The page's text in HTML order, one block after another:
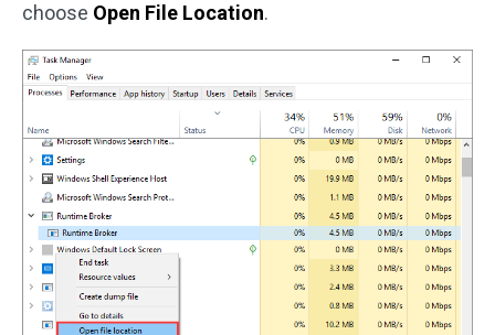
choose Open File Location.